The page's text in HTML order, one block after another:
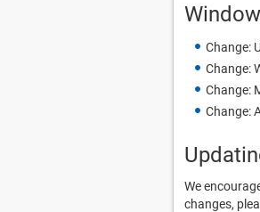
Change:
Change:
Change:
Change:
We
changes,